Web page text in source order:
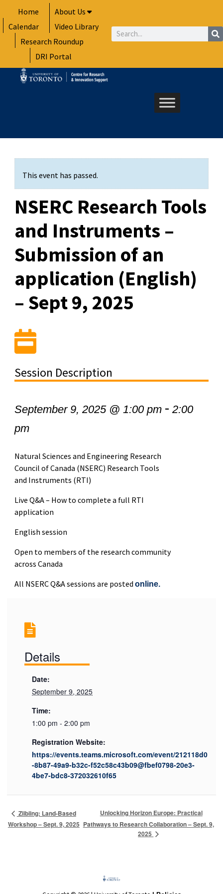
to
content
Home
About Us
Calendar
Video Library
Research Roundup
DRI Portal
Search
This event has passed.
NSERC Research Tools
and Instruments –
Submission of an
application (English)
– Sept 9, 2025
Session Description
September 9, 2025 @ 1:00 pm- 2:00
pm
Natural Sciences and Engineering Research
Council of Canada (NSERC) Research Tools
and Instruments (RTI)
Live Q&A – How to complete a full RTI
application
English session
Open to members of the research community
across Canada
All NSERC Q&A sessions are posted online.
Details
Date:
September 9, 2025
Time:
1:00 pm - 2:00 pm
Registration Website:
https://events.teams.microsoft.com/event/212118d0
-8b87-49a9-b32c-f52c58c43b09@fbef0798-20e3-
4be7-bdc8-372032610f65
Ziibiing: Land-Based
Workshop – Sept. 9, 2025
Unlocking Horizon Europe: Practical
Pathways to Research Collaboration – Sept. 9,
2025